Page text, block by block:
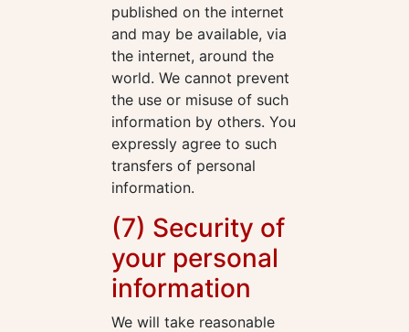
published on the internet
and may be available, via
the internet, around the
world. We cannot prevent
the use or misuse of such
information by others. You
expressly agree to such
transfers of personal
information.
(7) Security of
your personal
information
We will take reasonable